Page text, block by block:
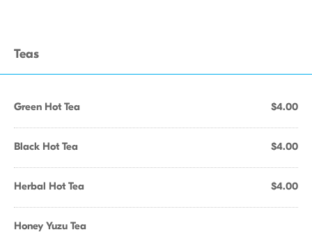
Teas
Green Hot Tea $4.00
Black Hot Tea $4.00
Herbal Hot Tea $4.00
Honey Yuzu Tea